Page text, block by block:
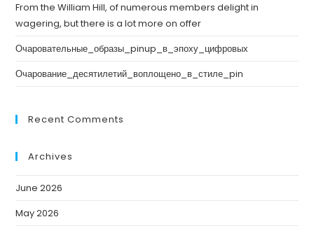
From the William Hill, of numerous members delight in
wagering, but there is a lot more on offer
Очаровательные_образы_pinup_в_эпоху_цифровых
Очарование_десятилетий_воплощено_в_стиле_pin
Recent Comments
Archives
June 2026
May 2026